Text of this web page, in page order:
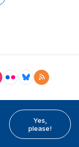
Yes,
please!